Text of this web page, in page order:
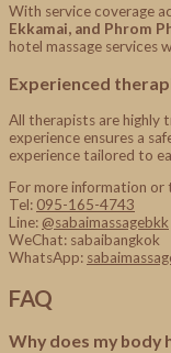
With service coverage
Ekkamai, and Phrom
hotel massage services
Experienced
All therapists are highly
experience ensures a
experience tailored to
For more information or
Tel: 095-165-4743
Line: @sabaimassagebkk
WeChat: sabaibangkok
WhatsApp:
FAQ
Why does my body